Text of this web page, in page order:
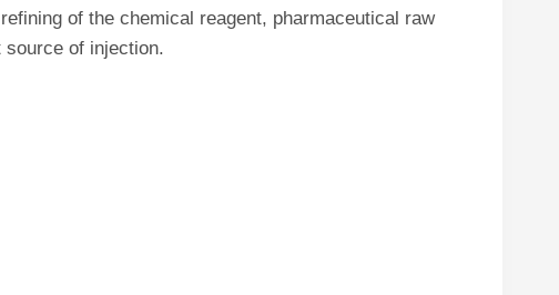
of the chemical reagent, pharmaceutical raw
source of injection.